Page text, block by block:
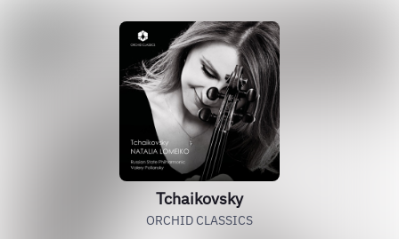
Tchaikovsky
ORCHID CLASSICS